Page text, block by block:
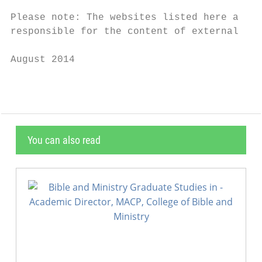
Please note: The websites listed here are
responsible for the content of external
August 2014
You can also read